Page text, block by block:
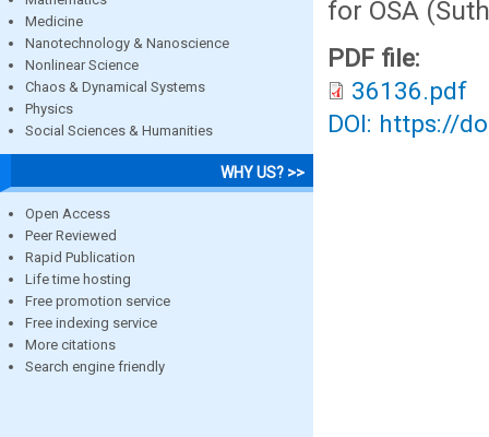
Medicine
Nanotechnology & Nanoscience
Nonlinear Science
Chaos & Dynamical Systems
Physics
Social Sciences & Humanities
WHY US? >>
Open Access
Peer Reviewed
Rapid Publication
Life time hosting
Free promotion service
Free indexing service
More citations
Search engine friendly
for OSA
PDF file:
36136.pdf
DOI: https://